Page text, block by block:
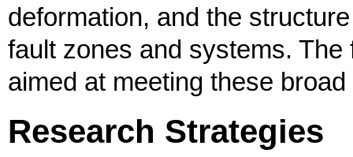
deformation, and the
fault zones and systems.
aimed at meeting these
Research Strategies